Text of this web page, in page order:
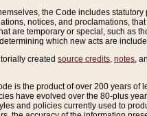
the Code includes statutory
notices, and proclamations,
are temporary or special, such as
which new acts are
created source credits notes ,
is the product of over 200 years
have evolved over the 80-plus
and policies currently used to